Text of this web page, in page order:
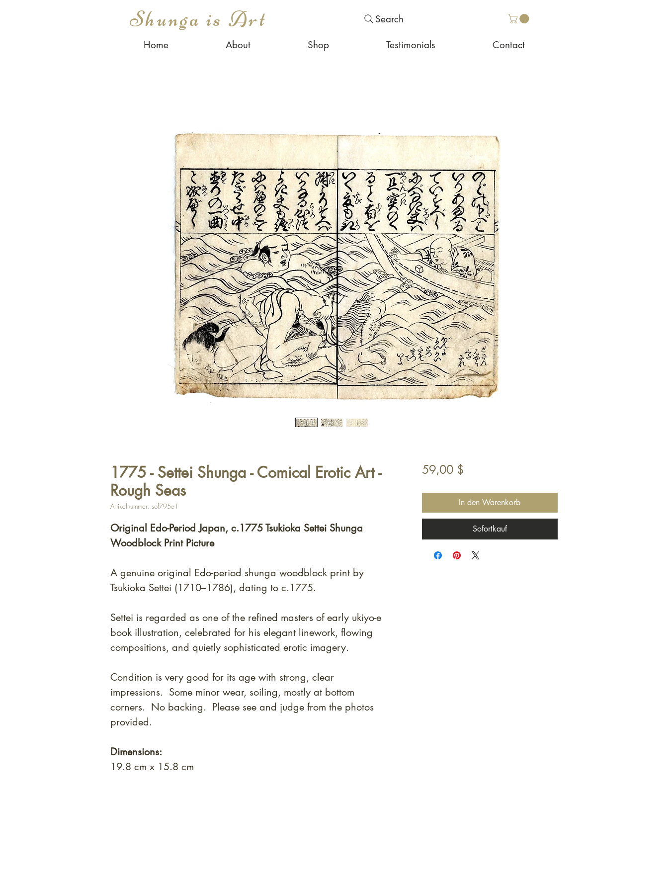
Shunga is Art Search
Home About Shop Testimonials Contact
1775 - Settei Shunga - Comical Erotic Art -
Rough Seas
Artikelnummer: sof795e1
Original Edo-Period Japan, c.1775 Tsukioka Settei Shunga
Woodblock Print Picture
A genuine original Edo-period shunga woodblock print by
Tsukioka Settei (1710–1786), dating to c.1775.
Settei is regarded as one of the refined masters of early ukiyo-e
book illustration, celebrated for his elegant linework, flowing
compositions, and quietly sophisticated erotic imagery.
Condition is very good for its age with strong, clear
impressions. Some minor wear, soiling, mostly at bottom
corners. No backing. Please see and judge from the photos
provided.
Dimensions:
19.8 cm x 15.8 cm
59,00 $Preis
In den Warenkorb
Sofortkauf